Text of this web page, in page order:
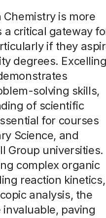
is more
a critical gateway
if they
degrees. Excelling
solving skills,
of scientific
for courses
Science, and
Group universities.
complex organic
reaction kinetics,
analysis, the
paving